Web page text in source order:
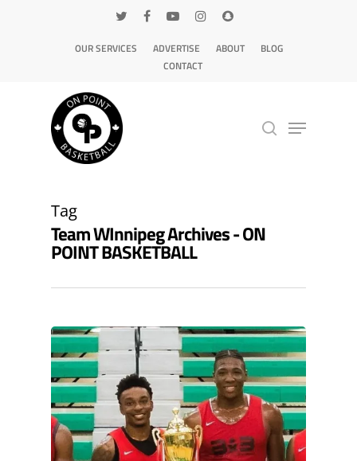
OUR SERVICES ADVERTISE ABOUT
BLOG
CONTACT
Tag
Team WInnipeg Archives - ON
POINT BASKETBALL